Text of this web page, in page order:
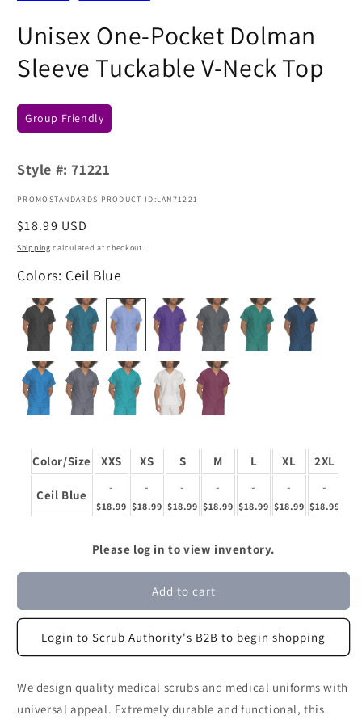
Unisex One-Pocket Dolman
Sleeve Tuckable V-Neck Top
Group Friendly
Style #:71221
PROMOSTANDARDS PRODUCT ID:LAN71221
Regular
price
$18.99 USD
Shipping calculated at checkout.
Colors: Ceil Blue
Color/Size XXS XS S M L XL 2XL
Ceil Blue
-
$18.99
-
$18.99
-
$18.99
-
$18.99
-
$18.99
-
$18.99
-
$18.99
Please log in to view inventory.
Add to cart
Login to Scrub Authority's B2B to begin shopping
We design quality medical scrubs and medical uniforms with
universal appeal. Extremely durable and functional, this